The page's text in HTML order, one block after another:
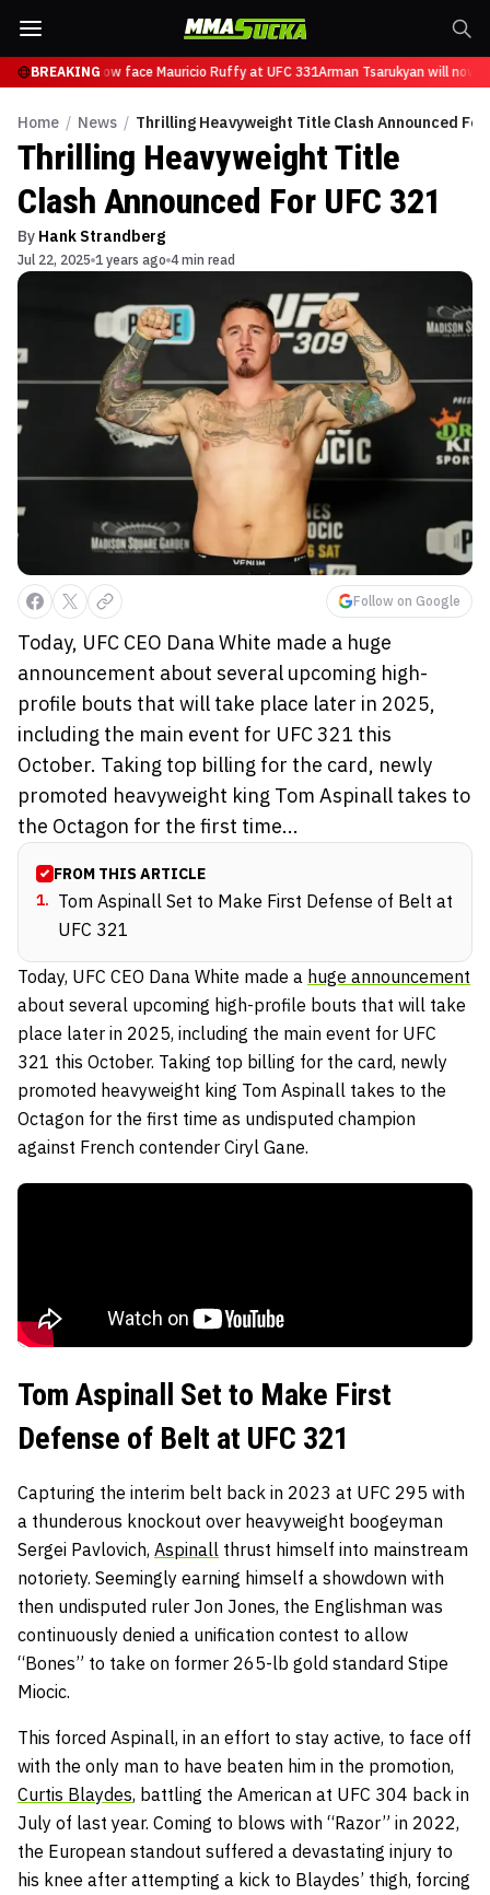
BREAKINGwill now face Mauricio Ruffy at UFC 331Arman Tsarukyan will now
Home / News / Thrilling Heavyweight Title Clash Announced For
Thrilling Heavyweight Title
Clash Announced For UFC 321
By Hank Strandberg
Jul 22, 2025 1 years ago 4 min read
Follow on Google
Today, UFC CEO Dana White made a huge
announcement about several upcoming high-
profile bouts that will take place later in 2025,
including the main event for UFC 321 this
October. Taking top billing for the card, newly
promoted heavyweight king Tom Aspinall takes to
the Octagon for the first time...
FROM THIS ARTICLE
1. Tom Aspinall Set to Make First Defense of Belt at
UFC 321
Today, UFC CEO Dana White made a huge announcement
about several upcoming high-profile bouts that will take
place later in 2025, including the main event for UFC
321 this October. Taking top billing for the card, newly
promoted heavyweight king Tom Aspinall takes to the
Octagon for the first time as undisputed champion
against French contender Ciryl Gane.
Tom Aspinall Set to Make First
Defense of Belt at UFC 321
Capturing the interim belt back in 2023 at UFC 295 with
a thunderous knockout over heavyweight boogeyman
Sergei Pavlovich, Aspinall thrust himself into mainstream
notoriety. Seemingly earning himself a showdown with
then undisputed ruler Jon Jones, the Englishman was
continuously denied a unification contest to allow
“Bones” to take on former 265-lb gold standard Stipe
Miocic.
This forced Aspinall, in an effort to stay active, to face off
with the only man to have beaten him in the promotion,
Curtis Blaydes, battling the American at UFC 304 back in
July of last year. Coming to blows with “Razor” in 2022,
the European standout suffered a devastating injury to
his knee after attempting a kick to Blaydes’ thigh, forcing